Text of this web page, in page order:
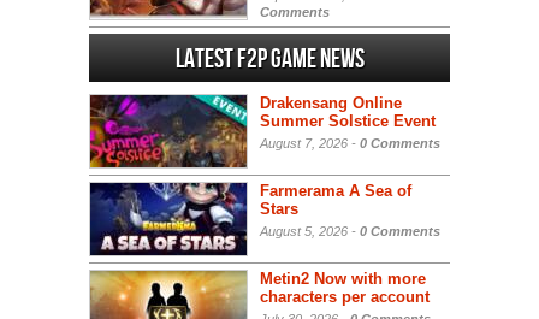
Comments
Latest F2P Game News
Drakensang Online
Summer Solstice Event
August 7, 2026 - 0 Comments
Farmerama A Sea of
Stars
August 5, 2026 - 0 Comments
Metin2 Now with more
characters per account